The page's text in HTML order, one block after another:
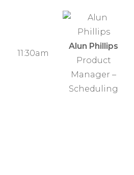
11:30am
Alun Phillips
Product
Manager –
Scheduling